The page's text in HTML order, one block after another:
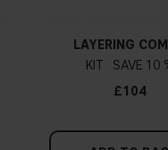
LAYERING
KIT
10
£104